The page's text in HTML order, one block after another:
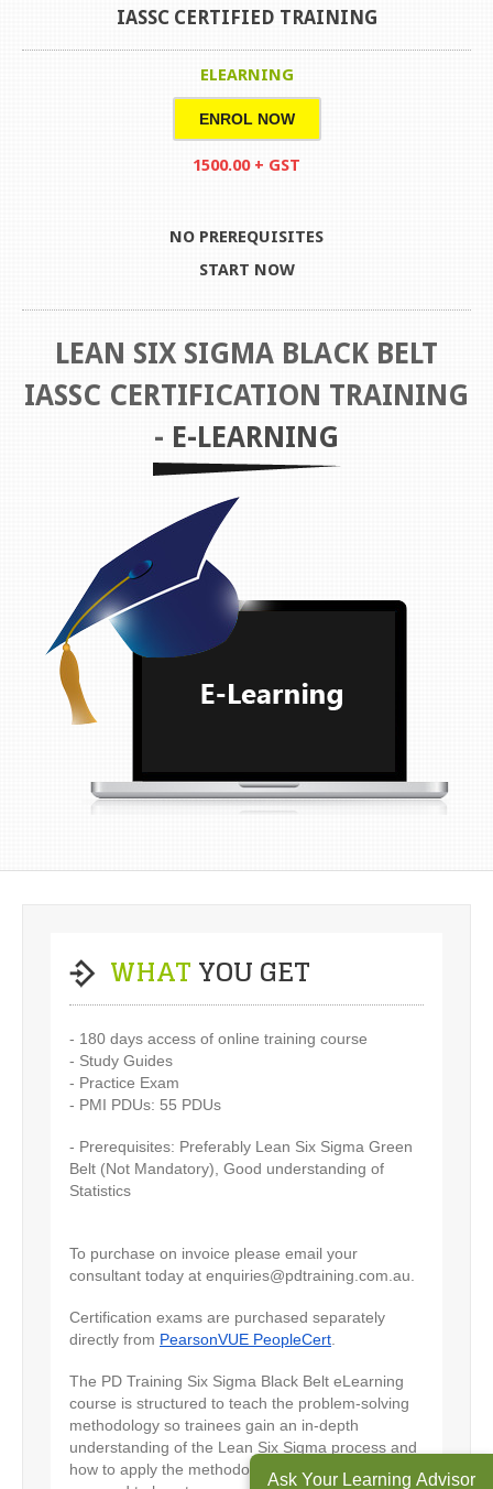
IASSC CERTIFIED TRAINING
ELEARNING
ENROL NOW
1500.00 + GST
NO PREREQUISITES
START NOW
LEAN SIX SIGMA BLACK BELT
IASSC CERTIFICATION TRAINING
- E-LEARNING
WHATYOU GET
- 180 days access of online training course
- Study Guides
- Practice Exam
- PMI PDUs: 55 PDUs
- Prerequisites: Preferably Lean Six Sigma Green
Belt (Not Mandatory), Good understanding of
Statistics
To purchase on invoice please email your
consultant today at enquiries@pdtraining.com.au
Certification exams are purchased separately
directly from PearsonVUE PeopleCert
The PD Training Six Sigma Black Belt eLearning
course is structured to teach the problem-solving
methodology so trainees gain an in-depth
understanding of the Lean Six Sigma process and
how to apply the methodology to projects as
Ask Your Learning Advisor